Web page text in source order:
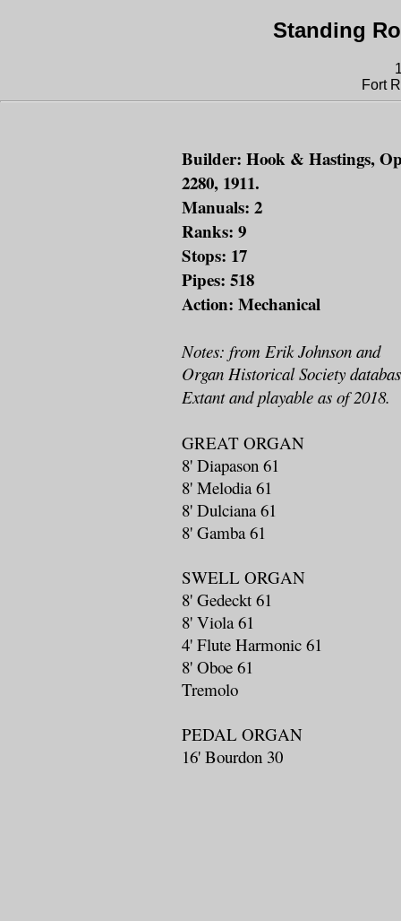
Standing
Fort
Builder: Hook & Hastings,
2280, 1911.
Manuals: 2
Ranks: 9
Stops: 17
Pipes: 518
Action: Mechanical
Notes: from Erik Johnson and
Organ Historical Society
Extant and playable as of 2018.
GREAT ORGAN
8' Diapason 61
8' Melodia 61
8' Dulciana 61
8' Gamba 61
SWELL ORGAN
8' Gedeckt 61
8' Viola 61
4' Flute Harmonic 61
8' Oboe 61
Tremolo
PEDAL ORGAN
16' Bourdon 30